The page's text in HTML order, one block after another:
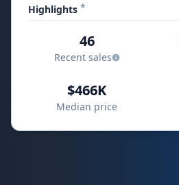
Highlights *
46
Recent sales
$466K
Median price